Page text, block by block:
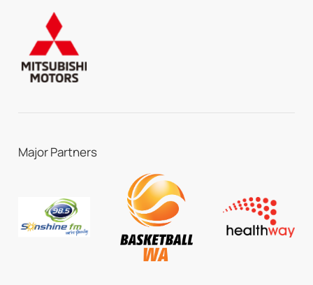
Major Partners